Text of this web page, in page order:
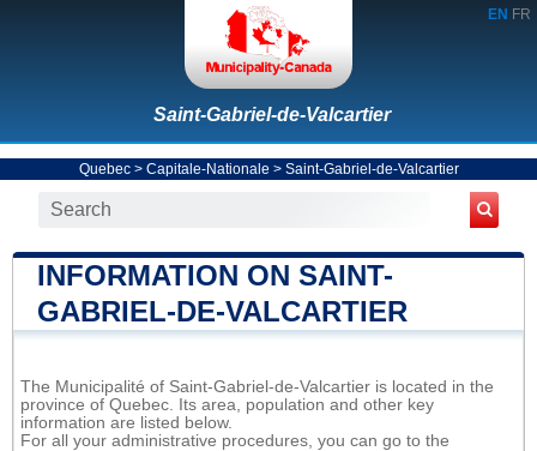
EN FR
Saint-Gabriel-de-Valcartier
Quebec> Capitale-Nationale > Saint-Gabriel-de-Valcartier
INFORMATION ON SAINT-
GABRIEL-DE-VALCARTIER
The Municipalité of Saint-Gabriel-de-Valcartier is located in the
province of Quebec. Its area, population and other key
information are listed below.
For all your administrative procedures, you can go to the